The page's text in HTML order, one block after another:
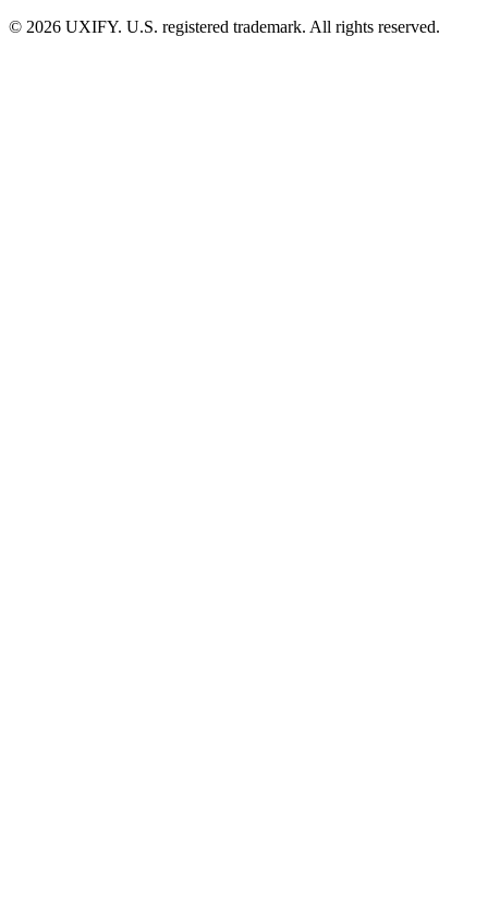
© 2026 UXIFY. U.S. registered trademark. All rights reserved.